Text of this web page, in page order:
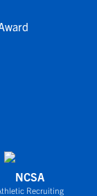
NCSA
Recruiting